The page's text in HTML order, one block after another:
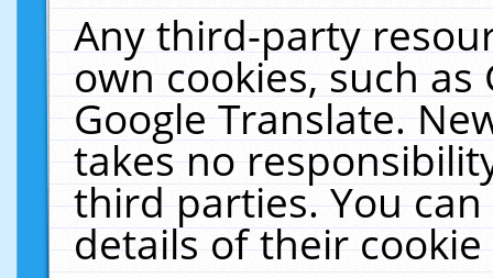
Any third-party
own cookies, such
Google Translate.
takes no
third parties. You
details of their